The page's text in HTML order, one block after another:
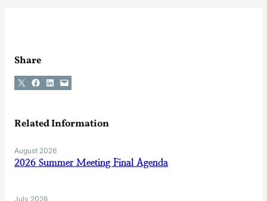
Share
Share on X Share on Facebook
Share on LinkedIn
Email this Page
Related Information
August 2026
2026 Summer Meeting Final Agenda
July 2026